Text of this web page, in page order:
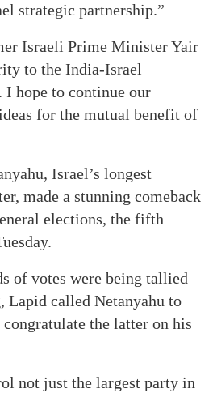
strategic partnership.”
Israeli Prime Minister Yair
to the India-Israel
I hope to continue our
for the mutual benefit of
Israel’s longest
made a stunning comeback
elections, the fifth
of votes were being tallied
Lapid called Netanyahu to
congratulate the latter on his
not just the largest party in